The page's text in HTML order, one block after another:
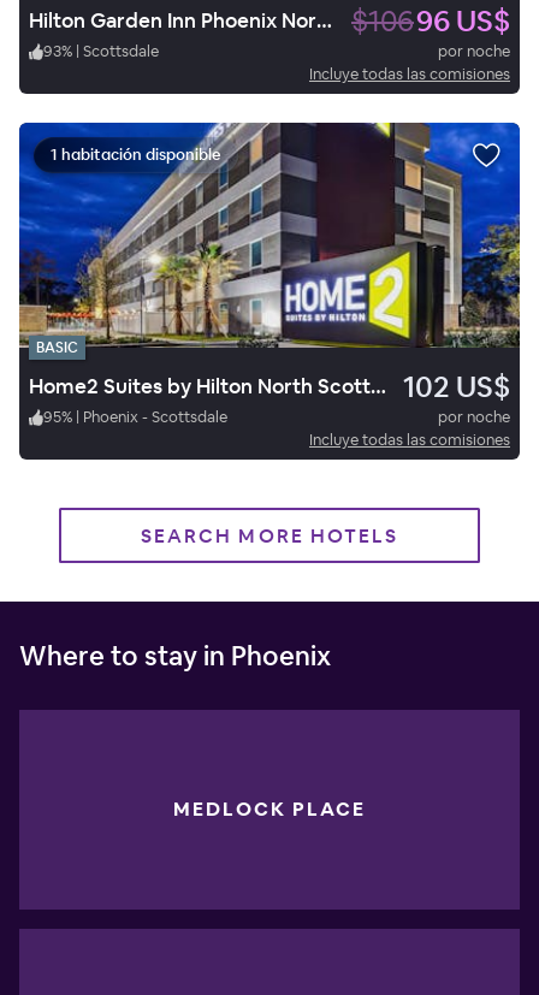
Hilton Garden Inn Phoenix North Happy Valley $10696 US$
93% | Scottsdale
por noche
Incluye todas las comisiones
1 habitación disponible
BASIC
Home2 Suites by Hilton North Scottsdale near Mayo Clinic 102 US$
95% | Phoenix - Scottsdale
por noche
Incluye todas las comisiones
SEARCH MORE HOTELS
Where to stay in Phoenix
MEDLOCK PLACE